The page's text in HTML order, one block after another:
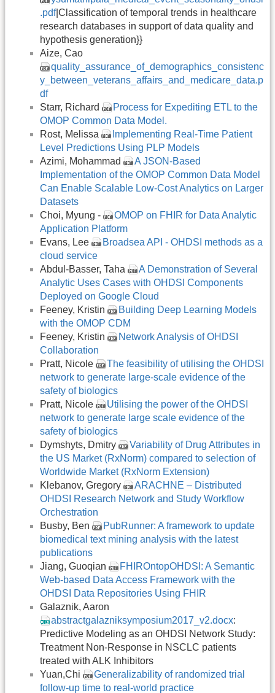
.pdf|Classification of temporal trends in healthcare
research databases in support of data quality and
hypothesis generation}}
Aize, Cao
quality_assurance_of_demographics_consistenc
y_between_veterans_affairs_and_medicare_data.p
df
Starr, Richard
Process for Expediting ETL to the
OMOP Common Data Model.
Rost, Melissa
Implementing Real-Time Patient
Level Predictions Using PLP Models
Azimi, Mohammad
A JSON-Based
Implementation of the OMOP Common Data Model
Can Enable Scalable Low-Cost Analytics on Larger
Datasets
Choi, Myung -
OMOP on FHIR for Data Analytic
Application Platform
Evans, Lee
Broadsea API - OHDSI methods as a
cloud service
Abdul-Basser, Taha
A Demonstration of Several
Analytic Uses Cases with OHDSI Components
Deployed on Google Cloud
Feeney, Kristin
Building Deep Learning Models
with the OMOP CDM
Feeney, Kristin
Network Analysis of OHDSI
Collaboration
Pratt, Nicole
The feasibility of utilising the OHDSI
network to generate large-scale evidence of the
safety of biologics
Pratt, Nicole
Utilising the power of the OHDSI
network to generate large scale evidence of the
safety of biologics
Dymshyts, Dmitry
Variability of Drug Attributes in
the US Market (RxNorm) compared to selection of
Worldwide Market (RxNorm Extension)
Klebanov, Gregory
ARACHNE – Distributed
OHDSI Research Network and Study Workflow
Orchestration
Busby, Ben
PubRunner: A framework to update
biomedical text mining analysis with the latest
publications
Jiang, Guoqian
FHIROntopOHDSI: A Semantic
Web-based Data Access Framework with the
OHDSI Data Repositories Using FHIR
Galaznik, Aaron
abstractgalazniksymposium2017_v2.docx:
Predictive Modeling as an OHDSI Network Study:
Treatment Non-Response in NSCLC patients
treated with ALK Inhibitors
Yuan,Chi
Generalizability of randomized trial
follow-up time to real-world practice